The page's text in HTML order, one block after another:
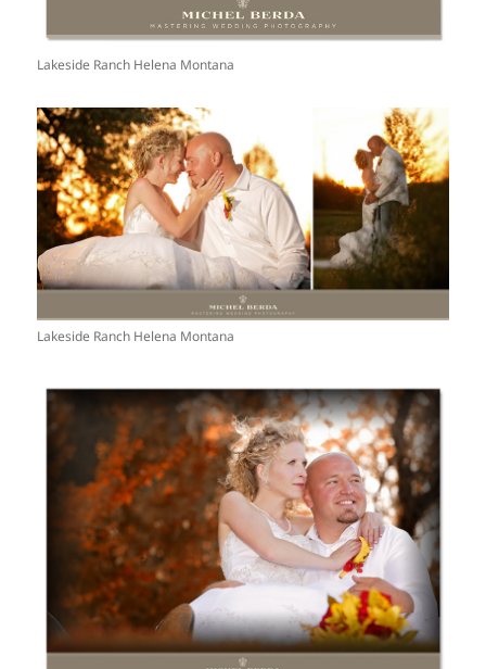
Lakeside Ranch Helena Montana
Lakeside Ranch Helena Montana